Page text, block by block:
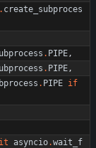
. create_subproces
. PIPE,
. PIPE,
. PIPE if
asyncio.wait_f